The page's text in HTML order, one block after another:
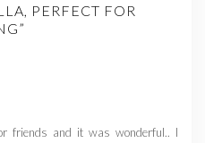
PERFECT FOR
friends and it was wonderful.. I